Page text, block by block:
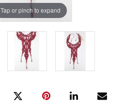
Tap or pinch to expand